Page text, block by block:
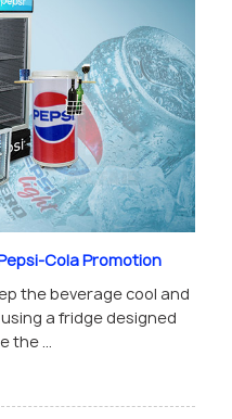
Cola Promotion
the beverage cool and
a fridge designed
...